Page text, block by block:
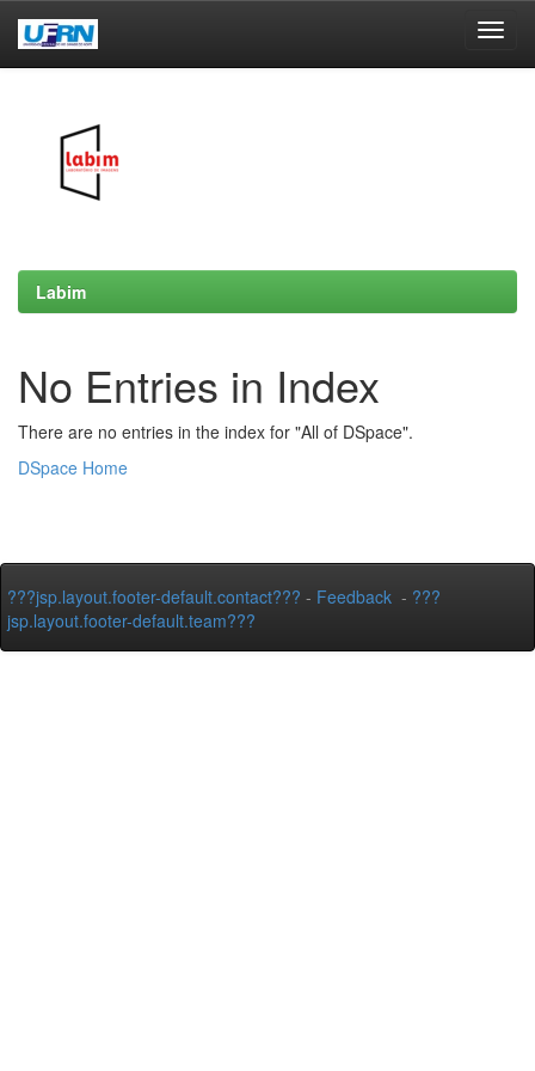
Labim
No Entries in Index
There are no entries in the index for "All of DSpace".
DSpace Home
???jsp.layout.footer-default.contact??? - Feedback - ???
jsp.layout.footer-default.team???